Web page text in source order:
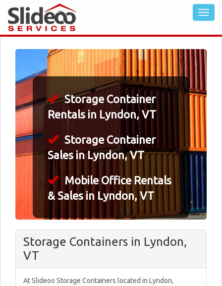
Storage Container
Rentals in Lyndon, VT
Storage Container
Sales in Lyndon, VT
Mobile Office Rentals
& Sales in Lyndon, VT
Storage Containers in Lyndon,
VT
At Slideoo Storage Containers located in Lyndon,